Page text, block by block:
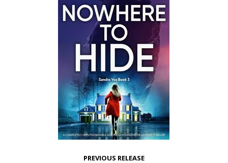
PREVIOUS RELEASE